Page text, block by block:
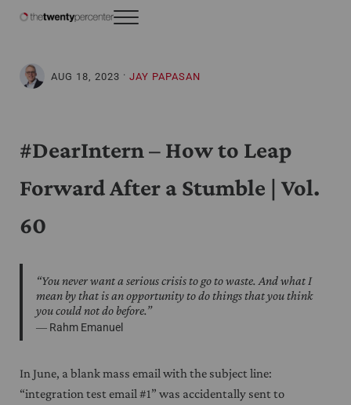
Skip to header right navigation
The Twenty Percenter
Weekly advice for top business professionals.
Menu
AUG 18, 2023 · JAY PAPASAN
#DearIntern – How to Leap
Forward After a Stumble | Vol.
60
“You never want a serious crisis to go to waste. And what I
mean by that is an opportunity to do things that you think
you could not do before.”
― Rahm Emanuel
In June, a blank mass email with the subject line:
“integration test email #1” was accidentally sent to